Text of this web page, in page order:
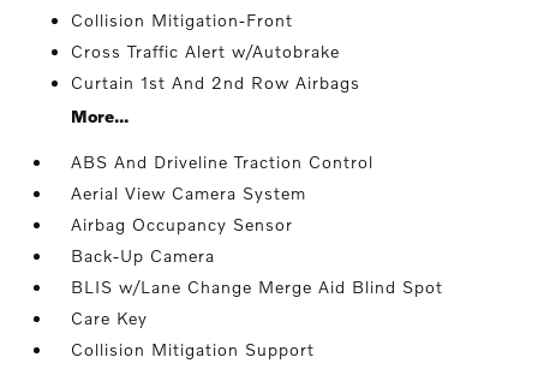
Collision Mitigation-Front
Cross Traffic Alert w/Autobrake
Curtain 1st And 2nd Row Airbags
More...
ABS And Driveline Traction Control
Aerial View Camera System
Airbag Occupancy Sensor
Back-Up Camera
BLIS w/Lane Change Merge Aid Blind Spot
Care Key
Collision Mitigation Support